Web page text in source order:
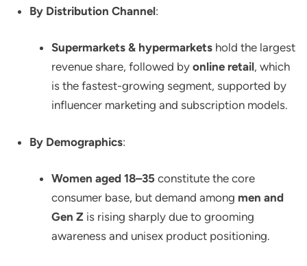
By Distribution Channel:
Supermarkets & hypermarkets hold the largest
revenue share, followed byonline retail, which
is the fastest-growing segment, supported by
influencer marketing and subscription models.
By Demographics:
Women aged 18–35 constitute the core
consumer base, but demand among men and
Gen Z is rising sharply due to grooming
awareness and unisex product positioning.